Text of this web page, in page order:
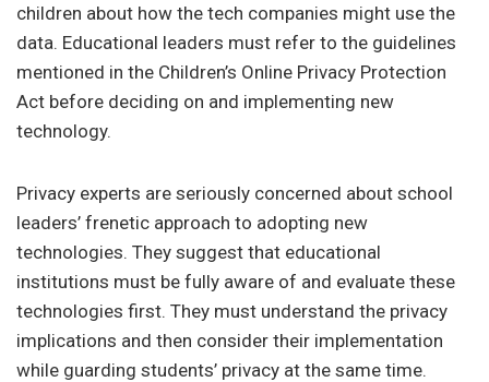
children about how the tech companies might use the
data. Educational leaders must refer to the guidelines
mentioned in the Children’s Online Privacy Protection
Act before deciding on and implementing new
technology.
Privacy experts are seriously concerned about school
leaders’ frenetic approach to adopting new
technologies. They suggest that educational
institutions must be fully aware of and evaluate these
technologies first. They must understand the privacy
implications and then consider their implementation
while guarding students’ privacy at the same time.